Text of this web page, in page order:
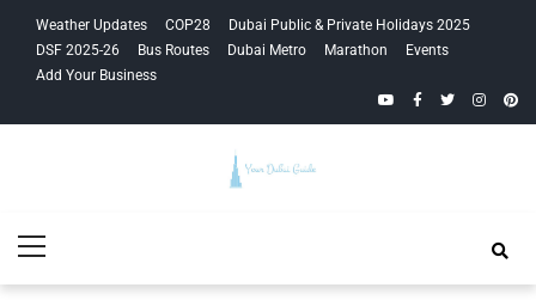
navigation
content
Weather Updates COP28
Dubai Public & Private Holidays 2025
DSF 2025-26
Bus Routes Dubai Metro Marathon
Events
Add Your Business
YouTubeFacebook
Twitter
Guide
Menu